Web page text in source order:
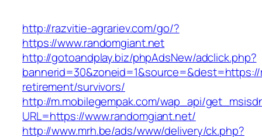
http://razvitie-agrariev.com/go/?
https://www.randomgiant.net
http://gotoandplay.biz/phpAdsNew/adclick.php?
retirement/survivors/
http://m.mobilegempak.com/wap_api/
URL=https://www.randomgiant.net/
http://www.mrh.be/ads/www/delivery/ck.php?